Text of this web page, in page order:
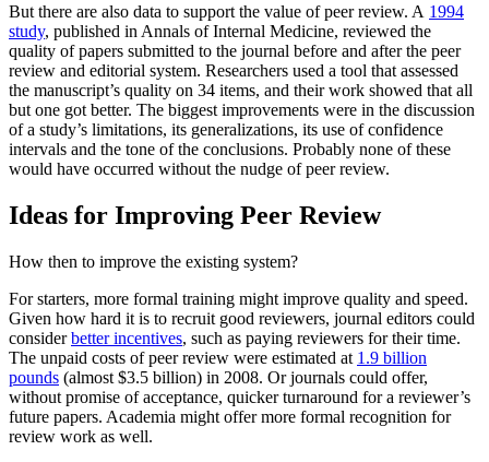
But there are also data to support the value of peer review. A 1994
study, published in Annals of Internal Medicine, reviewed the
quality of papers submitted to the journal before and after the peer
review and editorial system. Researchers used a tool that assessed
the manuscript’s quality on 34 items, and their work showed that all
but one got better. The biggest improvements were in the discussion
of a study’s limitations, its generalizations, its use of confidence
intervals and the tone of the conclusions. Probably none of these
would have occurred without the nudge of peer review.
Ideas for Improving Peer Review
How then to improve the existing system?
For starters, more formal training might improve quality and speed.
Given how hard it is to recruit good reviewers, journal editors could
considerbetter incentives, such as paying reviewers for their time.
The unpaid costs of peer review were estimated at 1.9 billion
pounds (almost $3.5 billion) in 2008. Or journals could offer,
without promise of acceptance, quicker turnaround for a reviewer’s
future papers. Academia might offer more formal recognition for
review work as well.